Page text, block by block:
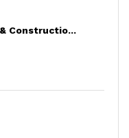
Constructio...